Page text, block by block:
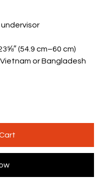
(54.9 cm–60 cm)
or Bangladesh